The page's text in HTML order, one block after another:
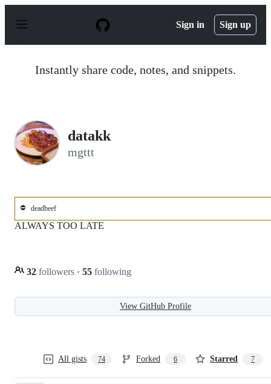
p
Sign in Sign up
Instantly share code, notes, and snippets.
datakk
mgttt
⛔ deadbeef
ALWAYS TOO LATE
32 followers · 55 following
View GitHub Profile
All gists 74 Forked 6 Starred 7